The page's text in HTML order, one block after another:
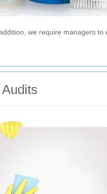
we require managers